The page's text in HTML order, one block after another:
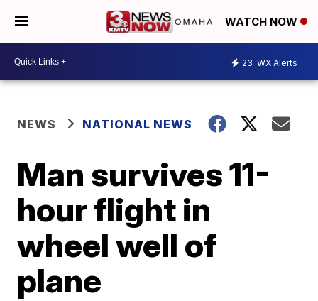
WATCH NOW
23 WX Alerts
NEWS NATIONAL NEWS
Man survives 11-
hour flight in
wheel well of
plane